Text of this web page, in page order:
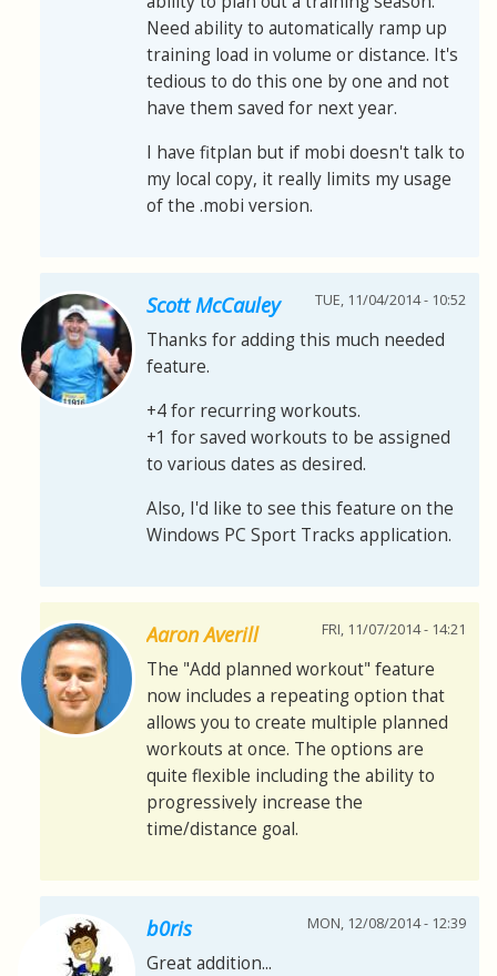
Need ability to automatically ramp up
training load in volume or distance. It's
tedious to do this one by one and not
have them saved for next year.
I have fitplan but if mobi doesn't talk to
my local copy, it really limits my usage
of the .mobi version.
Scott McCauley TUE, 11/04/2014 - 10:52
Thanks for adding this much needed
feature.
+4 for recurring workouts.
+1 for saved workouts to be assigned
to various dates as desired.
Also, I'd like to see this feature on the
Windows PC Sport Tracks application.
Aaron Averill FRI, 11/07/2014 - 14:21
The "Add planned workout" feature
now includes a repeating option that
allows you to create multiple planned
workouts at once. The options are
quite flexible including the ability to
progressively increase the
time/distance goal.
b0ris MON, 12/08/2014 - 12:39
Great addition...